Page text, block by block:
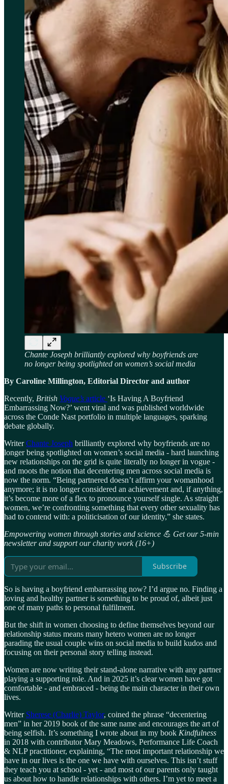
Chante Joseph brilliantly explored why boyfriends are
no longer being spotlighted on women’s social media
By Caroline Millington, Editorial Director and author
Recently, British Vogue’s article ‘Is Having A Boyfriend
Embarrassing Now?’ went viral and was published worldwide
across the Conde Nast portfolio in multiple languages, sparking
debate globally.
WriterChante Joseph brilliantly explored why boyfriends are no
longer being spotlighted on women’s social media - hard launching
new relationships on the grid is quite literally no longer in vogue -
and moots the notion that decentering men across social media is
now the norm. “Being partnered doesn’t affirm your womanhood
anymore; it is no longer considered an achievement and, if anything,
it’s become more of a flex to pronounce yourself single. As straight
women, we’re confronting something that every other sexuality has
had to contend with: a politicisation of our identity,” she states.
Empowering women through stories and science 💪 Get our 5-min
newsletter and support our charity work (16+)
Subscribe
So is having a boyfriend embarrassing now? I’d argue no. Finding a
loving and healthy partner is something to be proud of, albeit just
one of many paths to personal fulfilment.
But the shift in women choosing to define themselves beyond our
relationship status means many hetero women are no longer
parading the usual couple wins on social media to build kudos and
focusing on their personal story telling instead.
Women are now writing their stand-alone narrative with any partner
playing a supporting role. And in 2025 it’s clear women have got
comfortable - and embraced - being the main character in their own
lives.
Writer Sherese (Charlie) Taylor, coined the phrase “decentering
men” in her 2019 book of the same name and encourages the art of
being selfish. It’s something I wrote about in my book Kindfulness
in 2018 with contributor Mary Meadows, Performance Life Coach
& NLP practitioner, explaining, “The most important relationship we
have in our lives is the one we have with ourselves. This isn’t stuff
they teach you at school - yet - and most of our parents only taught
us about how to handle relationships with others. I’m yet to meet a